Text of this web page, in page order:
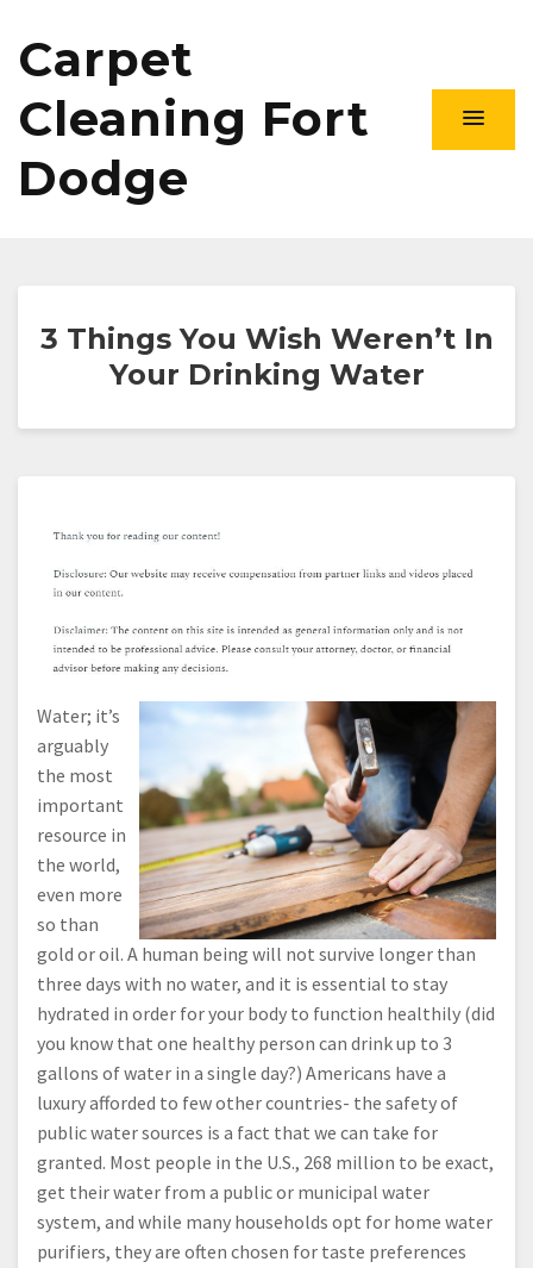
Carpet
Cleaning Fort
Dodge
3 Things You Wish Weren’t In
Your Drinking Water
Water; it’s
arguably
the most
important
resource in
the world,
even more
so than
gold or oil. A human being will not survive longer than
three days with no water, and it is essential to stay
hydrated in order for your body to function healthily (did
you know that one healthy person can drink up to 3
gallons of water in a single day?) Americans have a
luxury afforded to few other countries- the safety of
public water sources is a fact that we can take for
granted. Most people in the U.S., 268 million to be exact,
get their water from a public or municipal water
system, and while many households opt for home water
purifiers, they are often chosen for taste preferences